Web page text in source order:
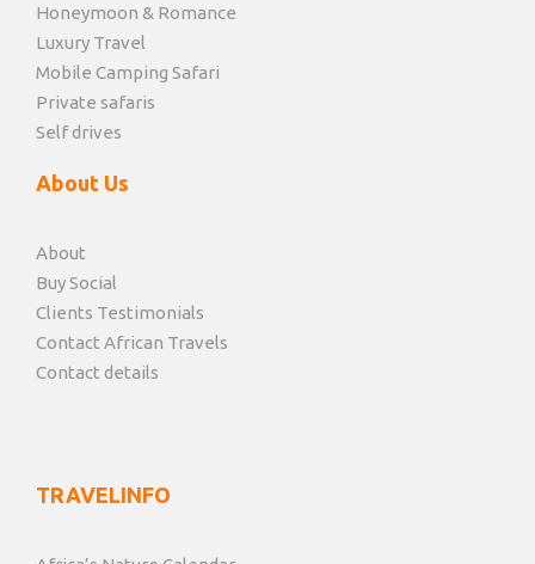
Honeymoon & Romance
Luxury Travel
Mobile Camping Safari
Private safaris
Self drives
About Us
About
Buy Social
Clients Testimonials
Contact African Travels
Contact details
TRAVELINFO